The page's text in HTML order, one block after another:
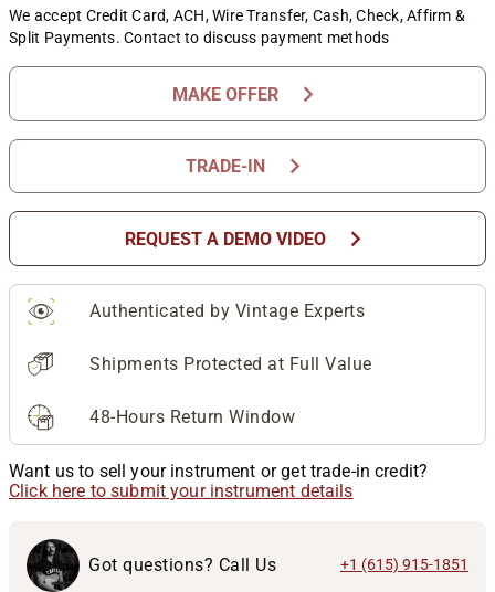
We accept Credit Card, ACH, Wire Transfer, Cash, Check, Affirm &
Split Payments. Contact to discuss payment methods
MAKE OFFER chevron_right
TRADE-IN chevron_right
REQUEST A DEMO VIDEO chevron_right
Authenticated by Vintage Experts
Shipments Protected at Full Value
48-Hours Return Window
Want us to sell your instrument or get trade-in credit?
Click here to submit your instrument details
Got questions? Call Us +1 (615) 915-1851